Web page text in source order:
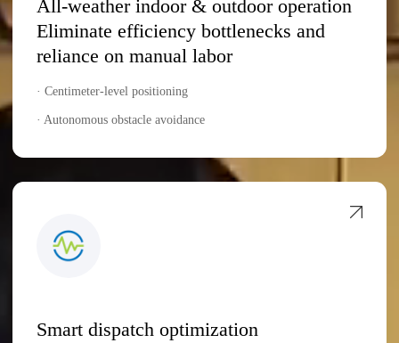
All-weather indoor & outdoor operation
Eliminate efficiency bottlenecks and
reliance on manual labor
· Centimeter-level positioning
· Autonomous obstacle avoidance
Smart dispatch optimization